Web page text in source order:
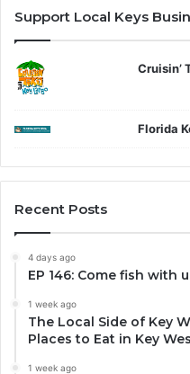
Support Local Keys
Cruisin’
Florida
Recent Posts
4 days ago
EP 146: Come fish with
1 week ago
The Local Side of Key
Places to Eat in Key
1 week ago